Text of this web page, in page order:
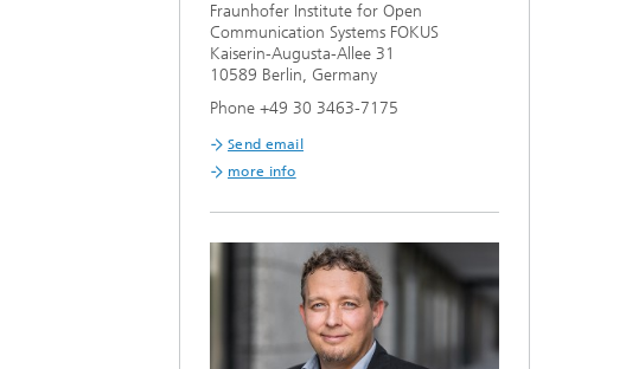
Fraunhofer Institute for Open
Communication Systems FOKUS
Kaiserin-Augusta-Allee 31
10589 Berlin, Germany
Phone +49 30 3463-7175
Send email
more info